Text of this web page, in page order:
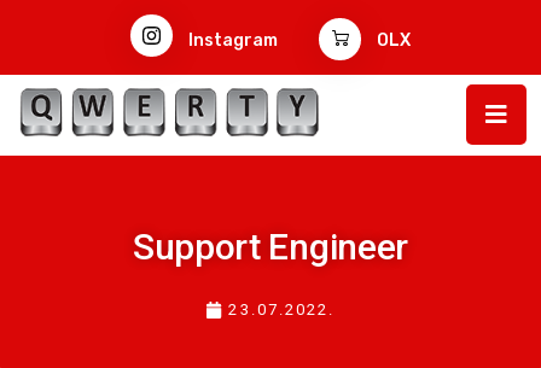
Instagram OLX
Support Engineer
23.07.2022.